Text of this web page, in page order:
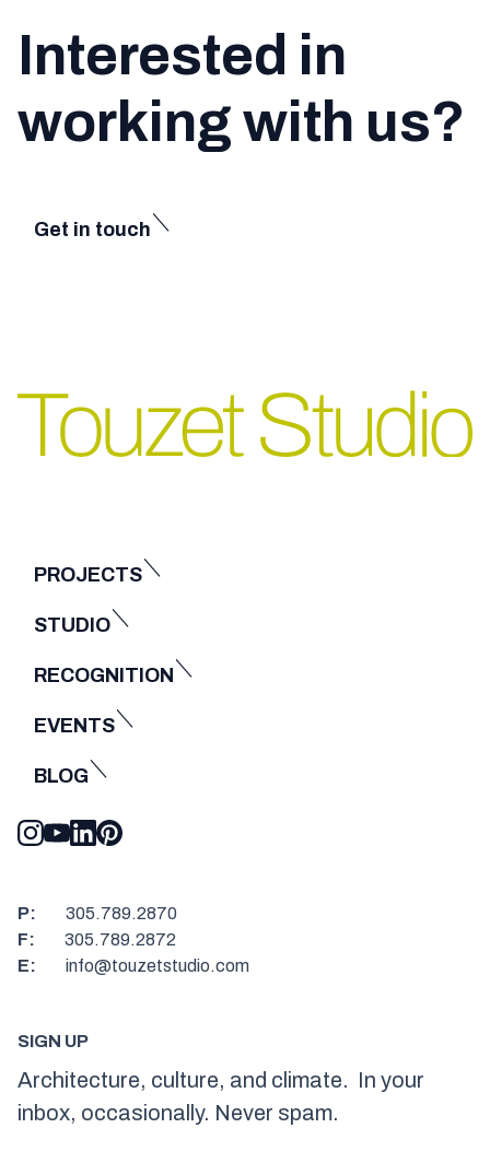
Interested in
working with us?
Get in touch
P: 305.789.2870
F: 305.789.2872
E: info@touzetstudio.com
SIGN UP
Architecture, culture, and climate. In your
inbox, occasionally. Never spam.
PROJECTS
STUDIO
RECOGNITION
EVENTS
BLOG